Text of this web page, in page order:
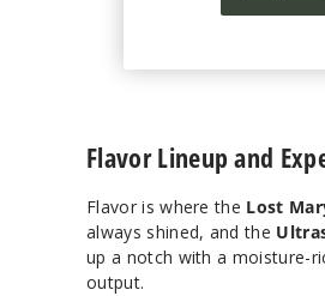
Flavor Lineup and
Flavor is where the Lost
always shined, and the
up a notch with a moisture-
output.